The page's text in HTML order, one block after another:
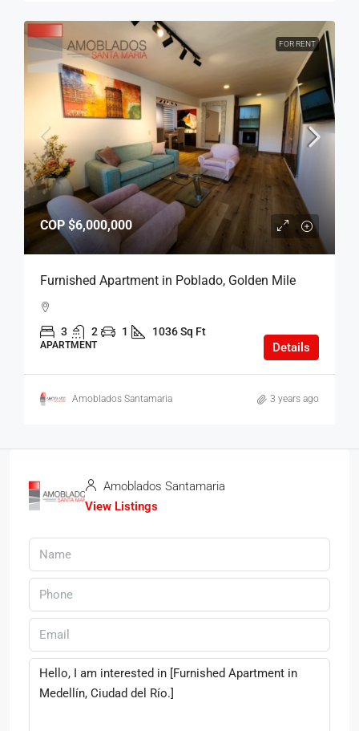
FOR RENT
COP$6,000,000
Furnished Apartment in Poblado, Golden Mile
3 2 1 1036 Sq Ft
APARTMENT Details
Amoblados Santamaria 3 years ago
Amoblados Santamaria
View Listings